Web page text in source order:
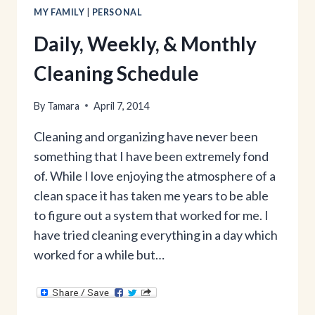
MY FAMILY PERSONAL
Daily, Weekly, & Monthly
Cleaning Schedule
By Tamara April 7, 2014
Cleaning and organizing have never been
something that I have been extremely fond
of. While I love enjoying the atmosphere of a
clean space it has taken me years to be able
to figure out a system that worked for me. I
have tried cleaning everything in a day which
worked for a while but…